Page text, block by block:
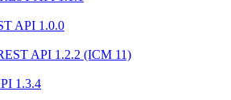
API 1.0.0
API 1.2.2 (ICM 11)
1.3.4